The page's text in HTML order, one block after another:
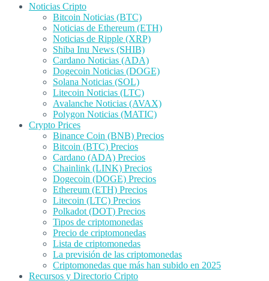
Noticias Cripto
Bitcoin Noticias (BTC)
Noticias de Ethereum (ETH)
Noticias de Ripple (XRP)
Shiba Inu News (SHIB)
Cardano Noticias (ADA)
Dogecoin Noticias (DOGE)
Solana Noticias (SOL)
Litecoin Noticias (LTC)
Avalanche Noticias (AVAX)
Polygon Noticias (MATIC)
Crypto Prices
Binance Coin (BNB) Precios
Bitcoin (BTC) Precios
Cardano (ADA) Precios
Chainlink (LINK) Precios
Dogecoin (DOGE) Precios
Ethereum (ETH) Precios
Litecoin (LTC) Precios
Polkadot (DOT) Precios
Tipos de criptomonedas
Precio de criptomonedas
Lista de criptomonedas
La previsión de las criptomonedas
Criptomonedas que más han subido en 2025
Recursos y Directorio Cripto